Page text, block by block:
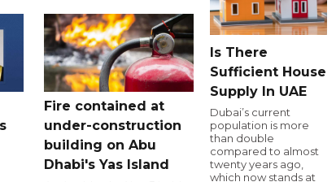
Fire contained at
under-construction
building on Abu
Dhabi's Yas Island
Is There
Sufficient House
Supply In UAE
Dubai’s current
population is more
than double
compared to almost
twenty years ago,
which now stands at